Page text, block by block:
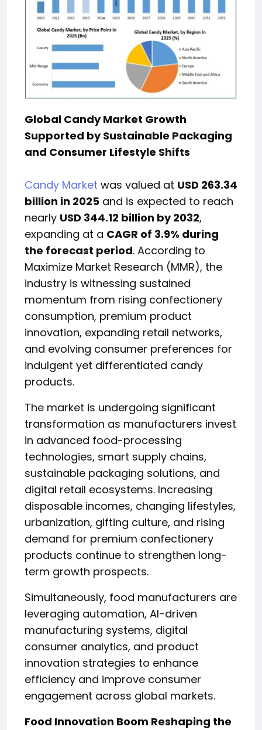
Global Candy Market Growth
Supported by Sustainable Packaging
and Consumer Lifestyle Shifts
Candy Market was valued at USD 263.34
billion in 2025 and is expected to reach
nearly USD 344.12 billion by 2032,
expanding at a CAGR of 3.9% during
the forecast period. According to
Maximize Market Research (MMR), the
industry is witnessing sustained
momentum from rising confectionery
consumption, premium product
innovation, expanding retail networks,
and evolving consumer preferences for
indulgent yet differentiated candy
products.
The market is undergoing significant
transformation as manufacturers invest
in advanced food-processing
technologies, smart supply chains,
sustainable packaging solutions, and
digital retail ecosystems. Increasing
disposable incomes, changing lifestyles,
urbanization, gifting culture, and rising
demand for premium confectionery
products continue to strengthen long-
term growth prospects.
Simultaneously, food manufacturers are
leveraging automation, AI-driven
manufacturing systems, digital
consumer analytics, and product
innovation strategies to enhance
efficiency and improve consumer
engagement across global markets.
Food Innovation Boom Reshaping the